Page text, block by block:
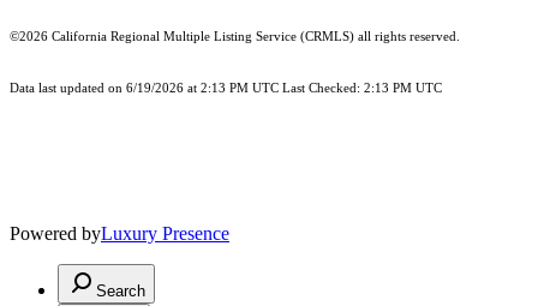
©2026 California Regional Multiple Listing Service (CRMLS) all rights reserved.
Data last updated on 6/19/2026 at 2:13 PM UTC Last Checked: 2:13 PM UTC
Powered byLuxury Presence
Search